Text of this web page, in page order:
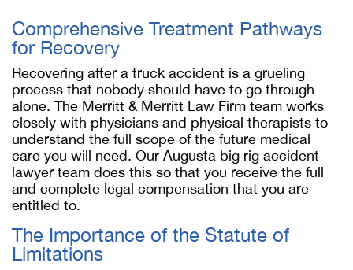
Comprehensive Treatment Pathways
for Recovery
Recovering after a truck accident is a grueling
process that nobody should have to go through
alone. The Merritt & Merritt Law Firm team works
closely with physicians and physical therapists to
understand the full scope of the future medical
care you will need. Our Augusta big rig accident
lawyer team does this so that you receive the full
and complete legal compensation that you are
entitled to.
The Importance of the Statute of
Limitations